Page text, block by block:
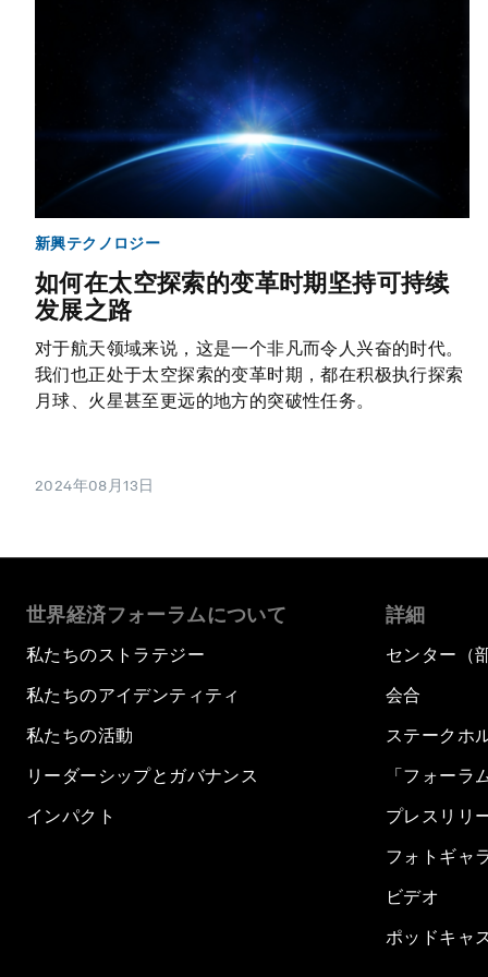
新興テクノロジー
如何在太空探索的变革时期坚持可持续
发展之路
对于航天领域来说，这是一个非凡而令人兴奋的时代。
我们也正处于太空探索的变革时期，都在积极执行探索
月球、火星甚至更远的地方的突破性任务。
2024年08月13日
世界経済フォーラムについて
私たちのストラテジー
私たちのアイデンティティ
私たちの活動
リーダーシップとガバナンス
インパクト
詳細
センター（
会合
ステークホ
「フォーラ
プレスリリ
フォトギャ
ビデオ
ポッドキャ